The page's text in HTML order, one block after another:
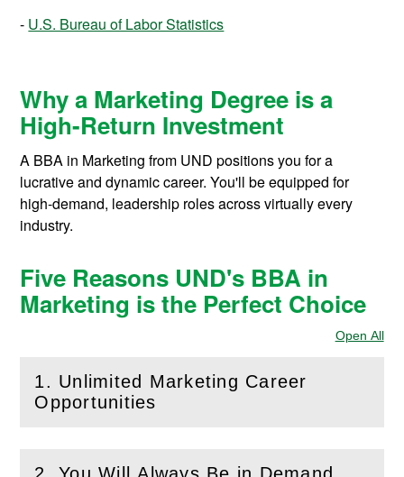
U.S. Bureau of Labor Statistics
Why a Marketing Degree is a
High-Return Investment
A BBA in Marketing from UND positions you for a
lucrative and dynamic career. You'll be equipped for
high-demand, leadership roles across virtually every
industry.
Five Reasons UND's BBA in
Marketing is the Perfect Choice
Open All
1. Unlimited Marketing Career
Opportunities
(Openthis section)